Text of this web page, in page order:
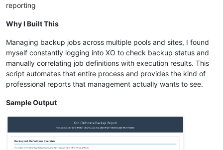
reporting
Why I Built This
Managing backup jobs across multiple pools and sites, I found
myself constantly logging into XO to check backup status and
manually correlating job definitions with execution results. This
script automates that entire process and provides the kind of
professional reports that management actually wants to see.
Sample Output